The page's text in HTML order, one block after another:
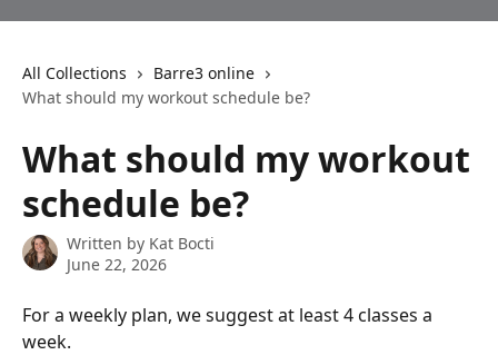
All Collections
Barre3 online
What should my workout schedule be?
What should my workout
schedule be?
Written by Kat Bocti
June 22, 2026
For a weekly plan, we suggest at least 4 classes a
week.